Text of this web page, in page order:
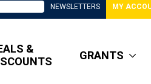
NEWSLETTERS MY
&
GRANTS